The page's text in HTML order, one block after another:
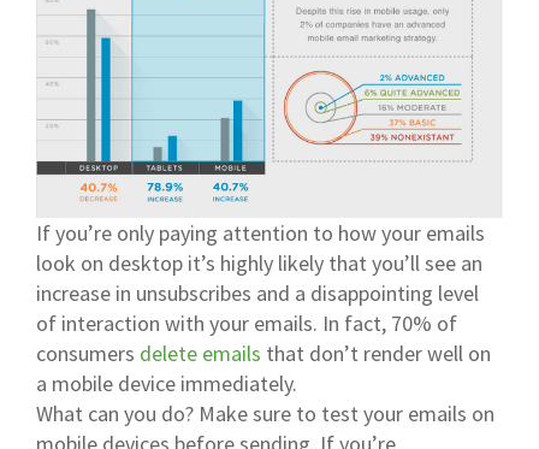
If you’re only paying attention to how your emails
look on desktop it’s highly likely that you’ll see an
increase in unsubscribes and a disappointing level
of interaction with your emails. In fact, 70% of
consumers delete emails that don’t render well on
a mobile device immediately.
What can you do? Make sure to test your emails on